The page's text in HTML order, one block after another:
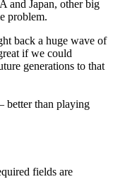
and Japan, other big
problem.
back a huge wave of
if we could
generations to that
better than playing
fields are